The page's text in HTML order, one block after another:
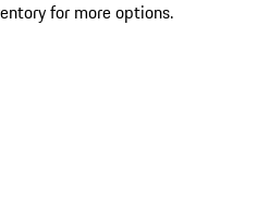
for more options.